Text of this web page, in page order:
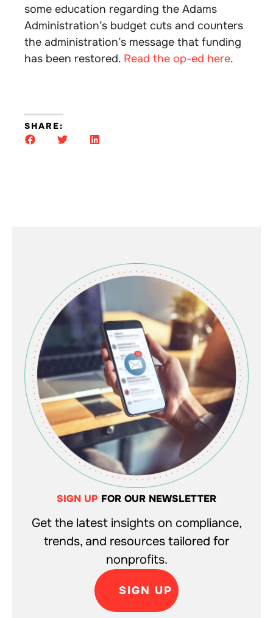
some education regarding the Adams
Administration’s budget cuts and counters
the administration’s message that funding
has been restored. Read the op-ed here.
SHARE:
SIGN UP FOR OUR NEWSLETTER
Get the latest insights on compliance,
trends, and resources tailored for
nonprofits.
SIGN UP